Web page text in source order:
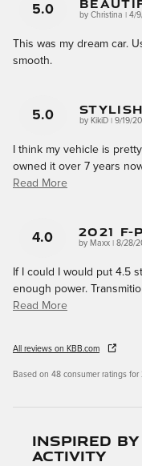
5.0 by Christina on
4/
This was my dream car.
smooth.
5.0 by KikiD on
9/19/
I think my vehicle is
owned it over 7 years
Read More
4.0 2021 F-
by Maxx on
8/28/
If I could I would put 4.5
enough power.
Read More
All reviews on KBB.com
Based on 48 consumer ratings for
Inspired
activity